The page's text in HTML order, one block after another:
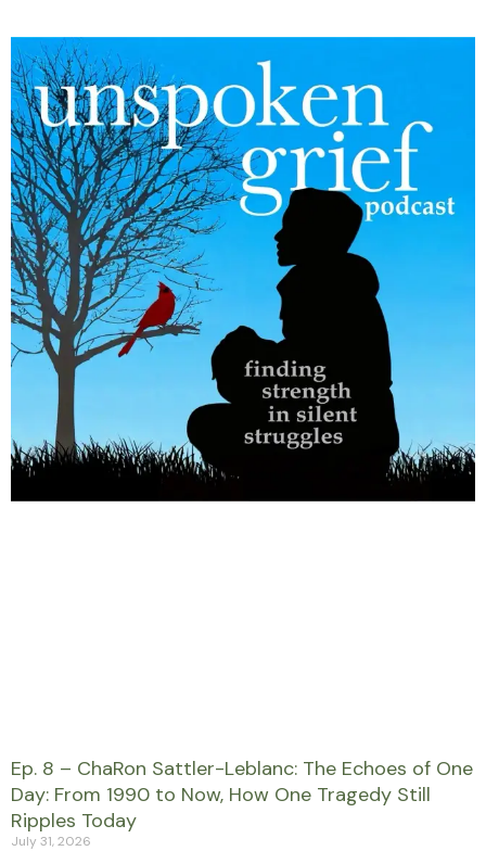
Ep. 8 – ChaRon Sattler-Leblanc: The Echoes of One
Day: From 1990 to Now, How One Tragedy Still
Ripples Today
July 31, 2026